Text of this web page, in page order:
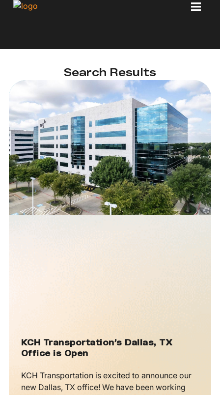
Search Results
KCH Transportation’s Dallas, TX
Office is Open
KCH Transportation is excited to announce our
new Dallas, TX office! We have been working